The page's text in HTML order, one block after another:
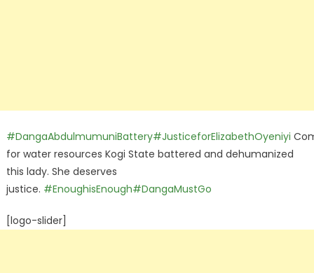
#DangaAbdulmumuniBattery#JusticeforElizabethOyeniyi
for water resources Kogi State battered and dehumanized
this lady. She deserves
justice. #EnoughisEnough#DangaMustGo
[logo-slider]